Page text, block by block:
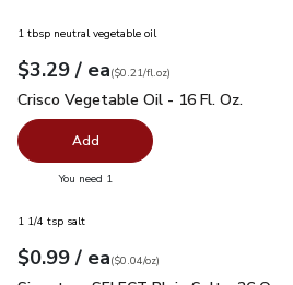
1 tbsp neutral vegetable oil
Your price$3.29
$3.29 / eaeach
$0.21perfl.oz
($0.21/fl.oz)
Crisco Vegetable Oil - 16 Fl. Oz.
Crisco Vegetable Oil - 16 Fl. Oz.
Add
You need 1
1 1/4 tsp salt
Your price$0.99
$0.99 / eaeach
$0.04perounce
($0.04/oz)